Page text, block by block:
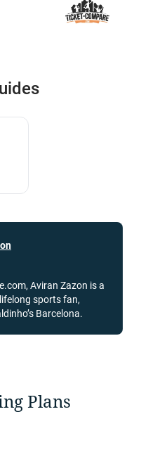
Aviran Zazon is a
sports fan,
Barcelona.
Plans